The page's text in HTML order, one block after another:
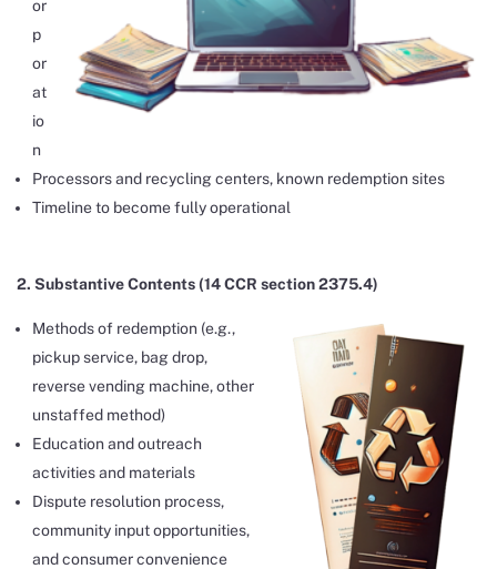
or
p
or
at
io
n
Processors and recycling centers, known redemption sites
Timeline to become fully operational
2. Substantive Contents (14 CCR section 2375.4)
Methods of redemption (e.g.,
pickup service, bag drop,
reverse vending machine, other
unstaffed method)
Education and outreach
activities and materials
Dispute resolution process,
community input opportunities,
and consumer convenience